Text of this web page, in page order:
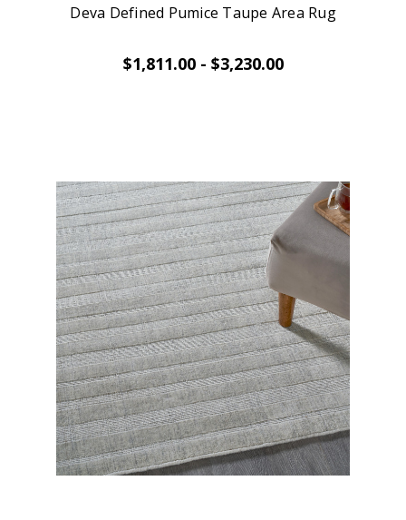
Deva Defined Pumice Taupe Area Rug
$1,811.00 - $3,230.00